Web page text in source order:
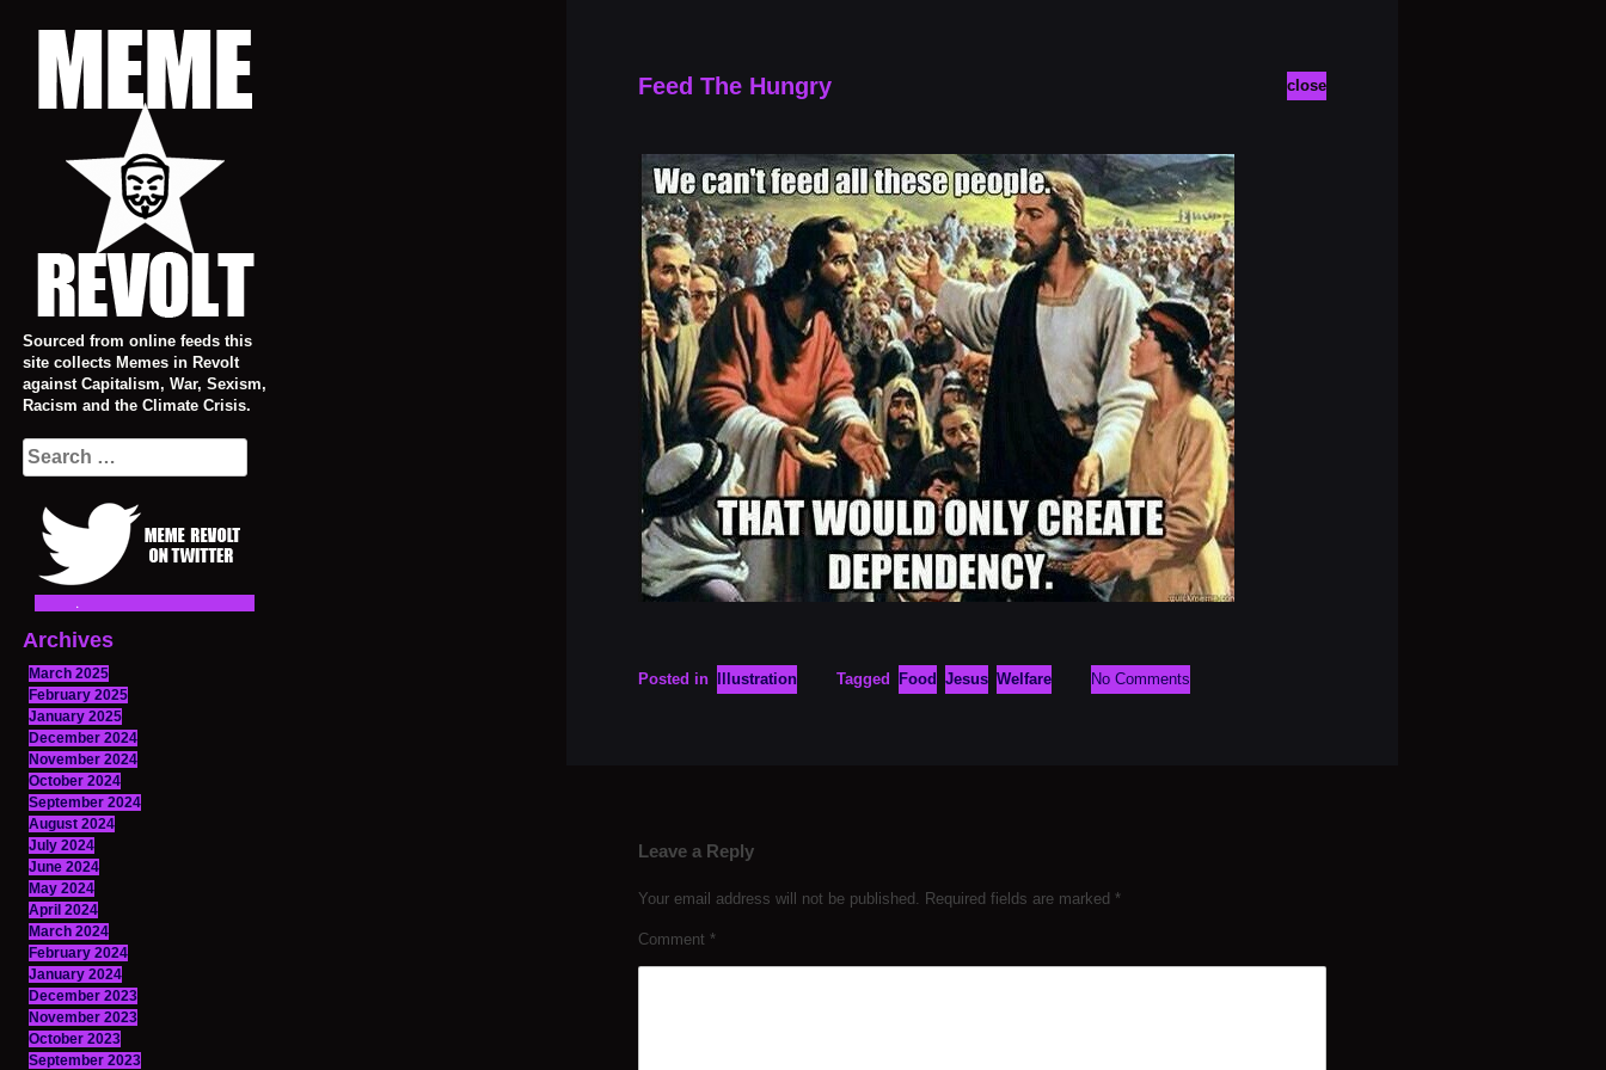
Sourced from online feeds this
site collects Memes in Revolt
against Capitalism, War, Sexism,
Racism and the Climate Crisis.
Search
for:
Archives
March 2025
February 2025
January 2025
December 2024
November 2024
October 2024
September 2024
August 2024
July 2024
June 2024
May 2024
April 2024
March 2024
February 2024
January 2024
December 2023
November 2023
October 2023
September 2023
close
Feed The Hungry
Posted in Illustration Tagged Food Jesus Welfare No Comments
Leave a Reply
Your email address will not be published. Required fields are marked *
Comment *